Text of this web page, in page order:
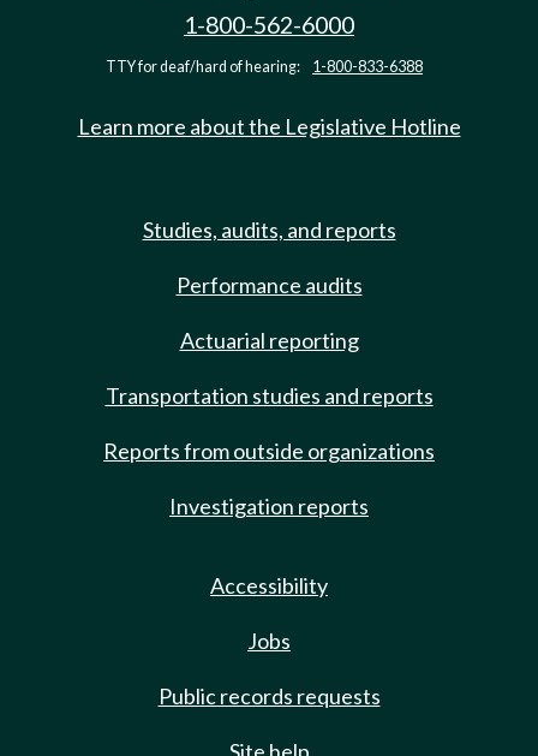
1-800-562-6000
TTY for deaf/hard of hearing: 1-800-833-6388
Learn more about the Legislative Hotline
Studies, audits, and reports
Performance audits
Actuarial reporting
Transportation studies and reports
Reports from outside organizations
Investigation reports
Accessibility
Jobs
Public records requests